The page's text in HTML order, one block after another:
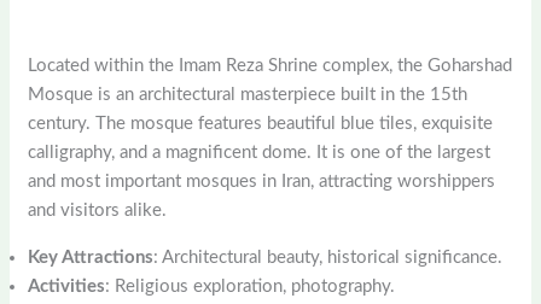
Located within the Imam Reza Shrine complex, the Goharshad
Mosque is an architectural masterpiece built in the 15th
century. The mosque features beautiful blue tiles, exquisite
calligraphy, and a magnificent dome. It is one of the largest
and most important mosques in Iran, attracting worshippers
and visitors alike.
Key Attractions: Architectural beauty, historical significance.
Activities: Religious exploration, photography.